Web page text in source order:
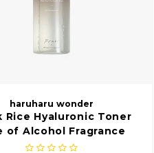
haruharu wonder
Rice Hyaluronic Toner
of Alcohol Fragrance
300mL